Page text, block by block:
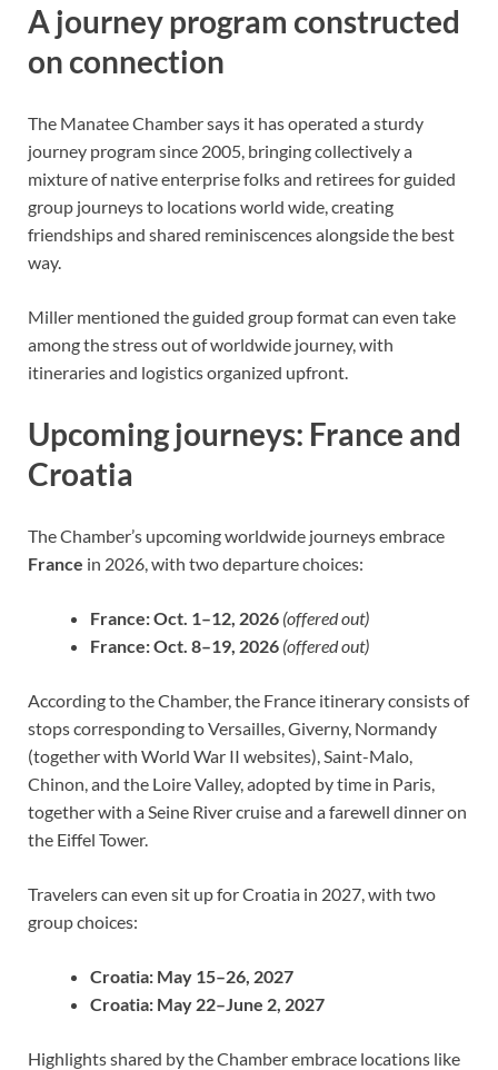
A journey program constructed
on connection
The Manatee Chamber says it has operated a sturdy
journey program since 2005, bringing collectively a
mixture of native enterprise folks and retirees for guided
group journeys to locations world wide, creating
friendships and shared reminiscences alongside the best
way.
Miller mentioned the guided group format can even take
among the stress out of worldwide journey, with
itineraries and logistics organized upfront.
Upcoming journeys: France and
Croatia
The Chamber’s upcoming worldwide journeys embrace
France in 2026, with two departure choices:
France:Oct. 1–12, 2026 (offered out)
France:Oct. 8–19, 2026 (offered out)
According to the Chamber, the France itinerary consists of
stops corresponding to Versailles, Giverny, Normandy
(together with World War II websites), Saint-Malo,
Chinon, and the Loire Valley, adopted by time in Paris,
together with a Seine River cruise and a farewell dinner on
the Eiffel Tower.
Travelers can even sit up for Croatia in 2027, with two
group choices:
Croatia: May 15–26, 2027
Croatia: May 22–June 2, 2027
Highlights shared by the Chamber embrace locations like